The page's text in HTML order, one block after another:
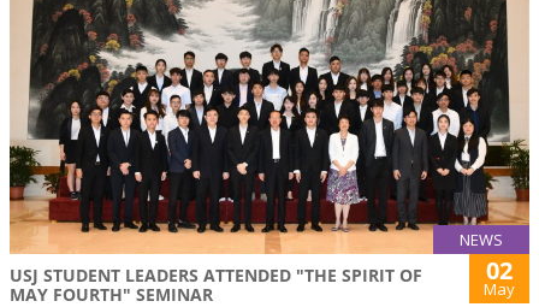
NEWS
USJ STUDENT LEADERS ATTENDED "THE SPIRIT OF
MAY FOURTH" SEMINAR
02
May